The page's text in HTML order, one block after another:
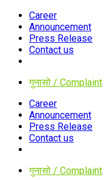
Career
Announcement
Press Release
Contact us
गुनासो / Complaint
Career
Announcement
Press Release
Contact us
गुनासो / Complaint